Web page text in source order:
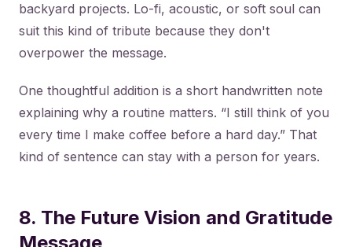
backyard projects. Lo-fi, acoustic, or soft soul can
suit this kind of tribute because they don't
overpower the message.
One thoughtful addition is a short handwritten note
explaining why a routine matters. “I still think of you
every time I make coffee before a hard day.” That
kind of sentence can stay with a person for years.
8. The Future Vision and Gratitude